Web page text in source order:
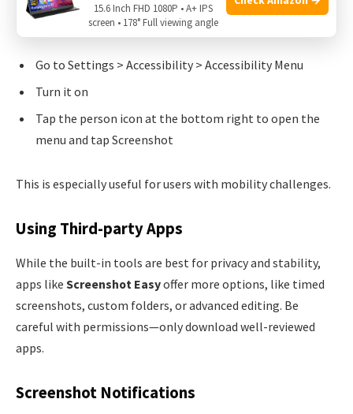
Accessibility Menu
Go to Settings > Accessibility > Accessibility Menu
Turn it on
Tap the person icon at the bottom right to open the
menu and tap Screenshot
This is especially useful for users with mobility challenges.
Using Third-party Apps
While the built-in tools are best for privacy and stability,
apps like Screenshot Easyoffer more options, like timed
screenshots, custom folders, or advanced editing. Be
careful with permissions—only download well-reviewed
apps.
Screenshot Notifications
15.6 Inch FHD 1080P • A+ IPS
screen • 178° Full viewing angle